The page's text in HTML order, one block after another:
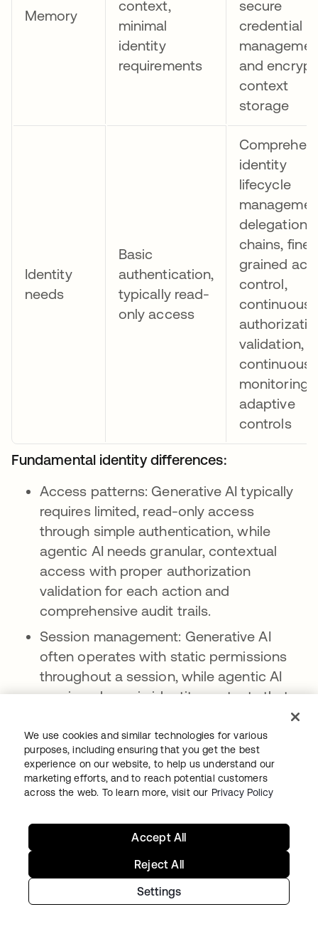
Memory
context,
minimal
identity
requirements
secure
credential
and
context
storage
Identity
needs
Basic
authentication,
typically read-
only access
identity
lifecycle
delegation
chains, fine-
grained
control,
continuous
validation,
continuous
monitoring
adaptive
controls
Fundamental identity differences:
Access patterns: Generative AI typically
requires limited, read-only access
through simple authentication, while
agentic AI needs granular, contextual
access with proper authorization
validation for each action and
comprehensive audit trails.
Session management: Generative AI
often operates with static permissions
throughout a session, while agentic AI
requires dynamic identity contexts that
conditions change.
Delegation requirements: Generative AI
has limited need for delegation chains or
impersonation capabilities, while agentic
AI must operate through clear, auditable
delegation paths with proper
authorization and time-bound
permissions.
We use cookies and similar technologies for various
purposes, including ensuring that you get the best
experience on our website, to help us understand our
marketing efforts, and to reach potential customers
across the web. To learn more, visit our Privacy Policy
Settings
Reject All
Accept All